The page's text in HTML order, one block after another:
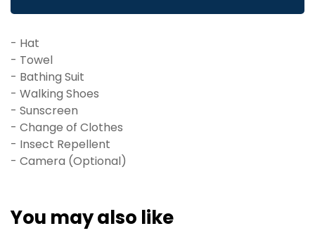
accommodation.
- Hat
- Towel
- Bathing Suit
- Walking Shoes
- Sunscreen
- Change of Clothes
- Insect Repellent
- Camera (Optional)
You may also like